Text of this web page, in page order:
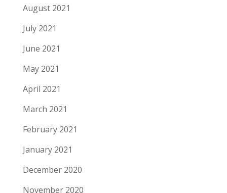
August 2021
July 2021
June 2021
May 2021
April 2021
March 2021
February 2021
January 2021
December 2020
November 2020